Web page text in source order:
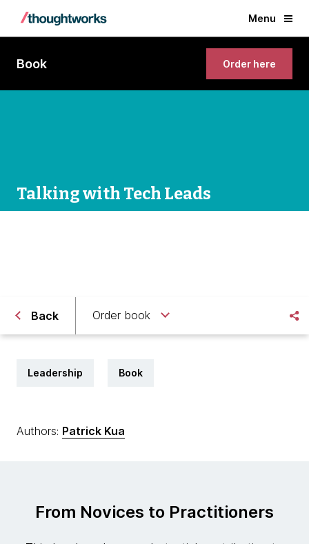
Menu
Book Order here
Talking with Tech Leads
Back Order book
Leadership Book
Authors: Patrick Kua
From Novices to Practitioners